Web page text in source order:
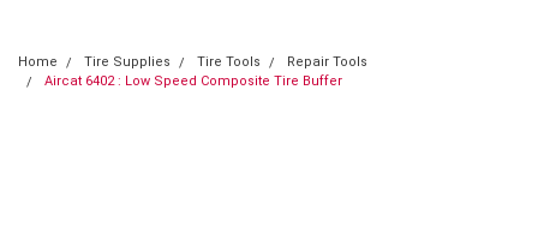
Home Tire Supplies Tire Tools
Repair Tools
Aircat 6402 : Low Speed Composite Tire Buffer